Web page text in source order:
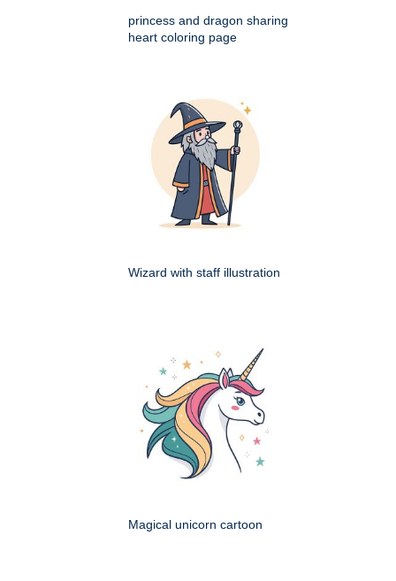
princess and dragon sharing
heart coloring page
Wizard with staff illustration
Magical unicorn cartoon